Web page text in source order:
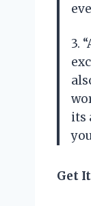
3.
its
Get